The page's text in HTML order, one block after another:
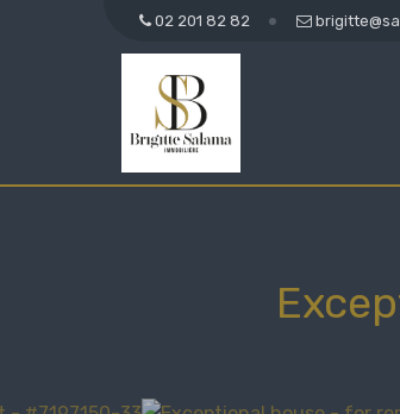
02 201 82 82